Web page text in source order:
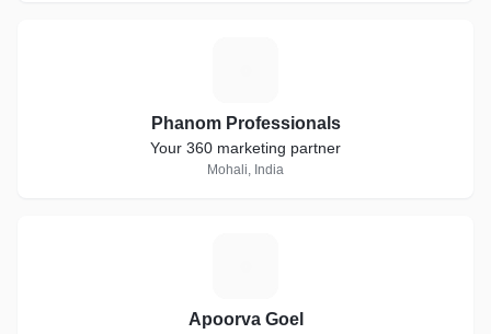
Phanom Professionals
Your 360 marketing partner
Mohali, India
Apoorva Goel